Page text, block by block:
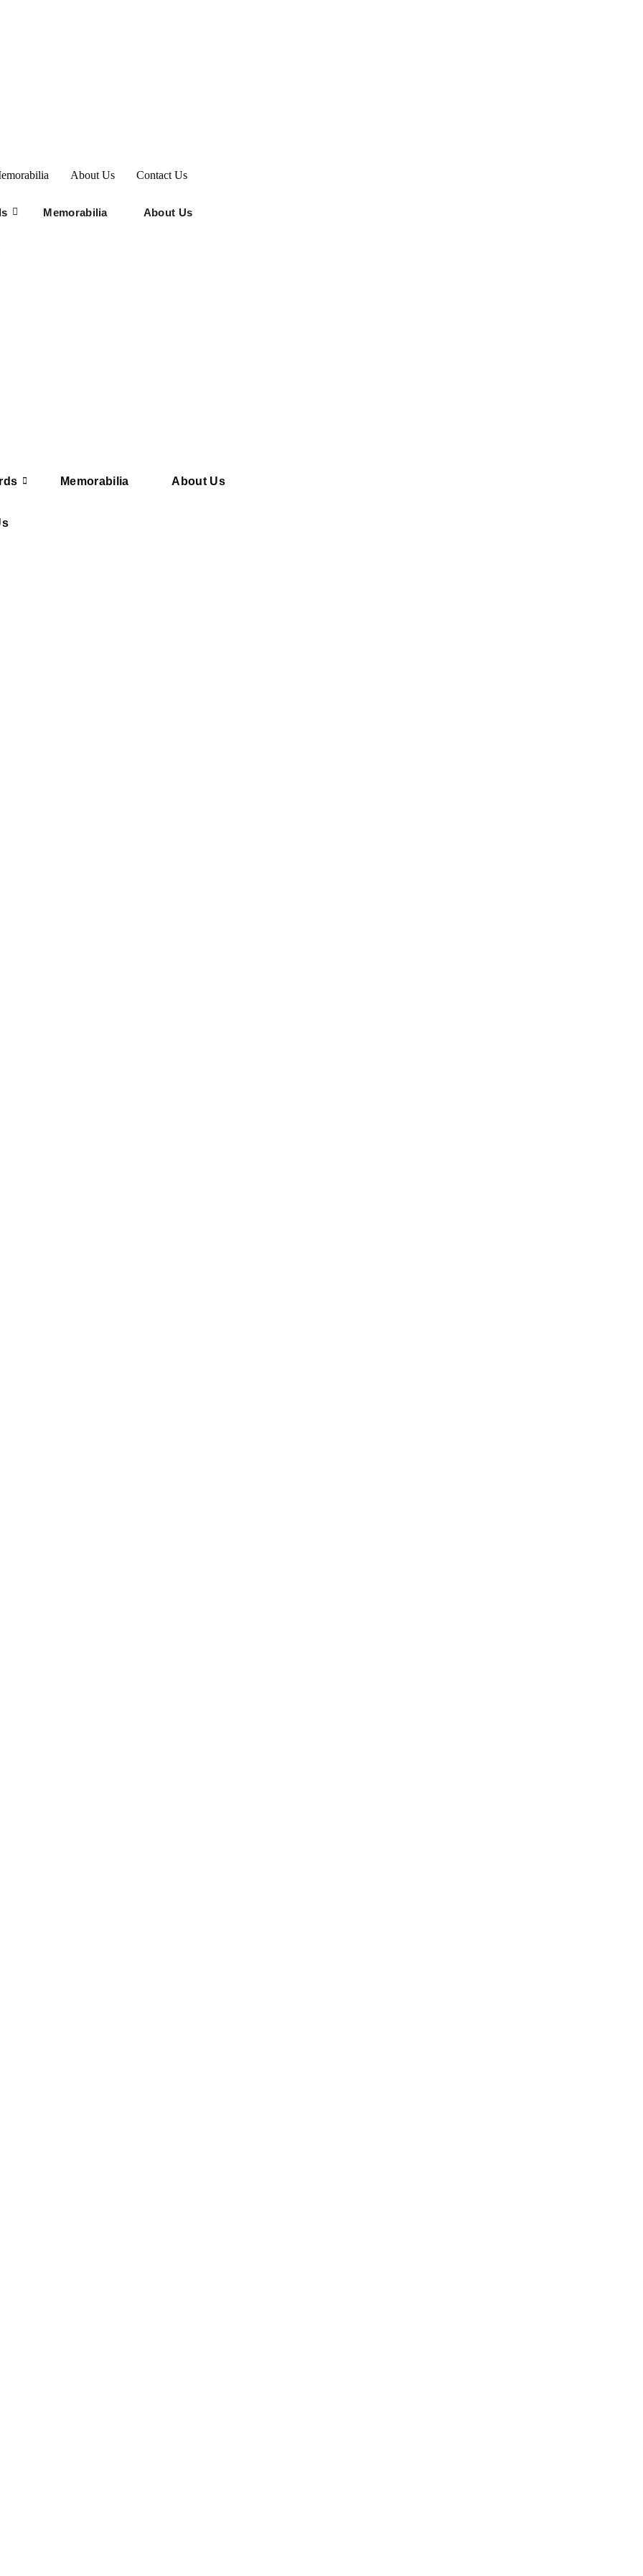
About Us Contact Us
Memorabilia About Us
Memorabilia About Us